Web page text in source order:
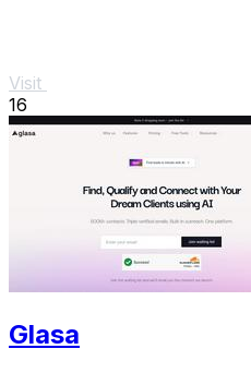
Visit
16
Glasa